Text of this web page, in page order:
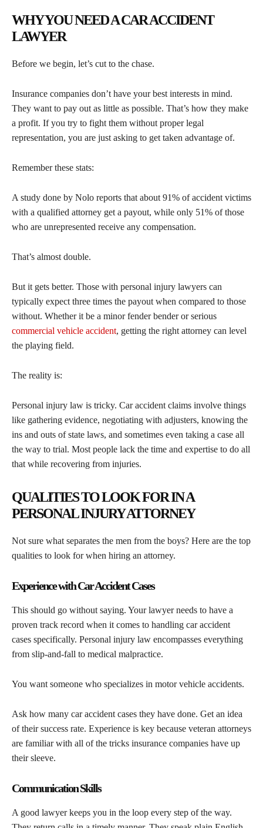
WHY YOU NEED A CAR ACCIDENT
LAWYER
Before we begin, let’s cut to the chase.
Insurance companies don’t have your best interests in mind.
They want to pay out as little as possible. That’s how they make
a profit. If you try to fight them without proper legal
representation, you are just asking to get taken advantage of.
Remember these stats:
A study done by Nolo reports that about 91% of accident victims
with a qualified attorney get a payout, while only 51% of those
who are unrepresented receive any compensation.
That’s almost double.
But it gets better. Those with personal injury lawyers can
typically expect three times the payout when compared to those
without. Whether it be a minor fender bender or serious
commercial vehicle accident, getting the right attorney can level
the playing field.
The reality is:
Personal injury law is tricky. Car accident claims involve things
like gathering evidence, negotiating with adjusters, knowing the
ins and outs of state laws, and sometimes even taking a case all
the way to trial. Most people lack the time and expertise to do all
that while recovering from injuries.
QUALITIES TO LOOK FOR IN A
PERSONAL INJURY ATTORNEY
Not sure what separates the men from the boys? Here are the top
qualities to look for when hiring an attorney.
Experience with Car Accident Cases
This should go without saying. Your lawyer needs to have a
proven track record when it comes to handling car accident
cases specifically. Personal injury law encompasses everything
from slip-and-fall to medical malpractice.
You want someone who specializes in motor vehicle accidents.
Ask how many car accident cases they have done. Get an idea
of their success rate. Experience is key because veteran attorneys
are familiar with all of the tricks insurance companies have up
their sleeve.
Communication Skills
A good lawyer keeps you in the loop every step of the way.